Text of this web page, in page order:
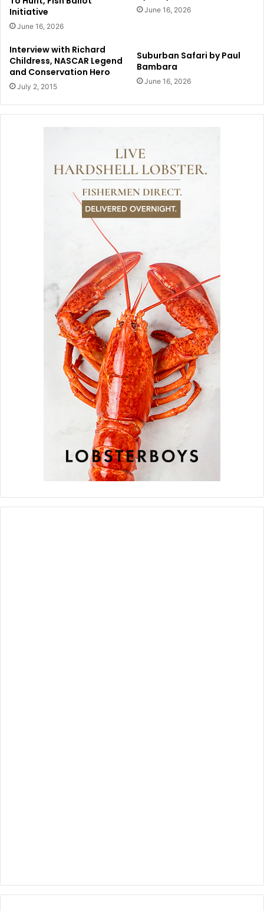
Initiative
June 16, 2026
June 16, 2026
Interview with Richard
Childress, NASCAR Legend
and Conservation Hero
July 2, 2015
Suburban Safari by Paul
Bambara
June 16, 2026